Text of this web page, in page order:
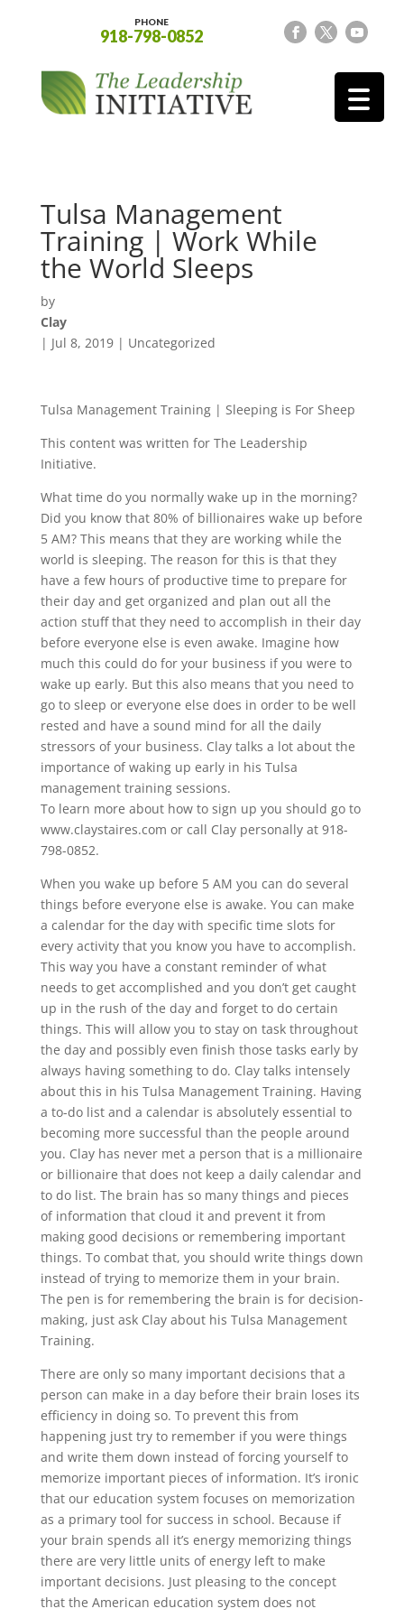
PHONE
918-798-0852
Tulsa Management
Training | Work While
the World Sleeps
by
Clay
| Jul 8, 2019| Uncategorized
Tulsa Management Training | Sleeping is For Sheep
This content was written for The Leadership
Initiative.
What time do you normally wake up in the morning?
Did you know that 80% of billionaires wake up before
5 AM? This means that they are working while the
world is sleeping. The reason for this is that they
have a few hours of productive time to prepare for
their day and get organized and plan out all the
action stuff that they need to accomplish in their day
before everyone else is even awake. Imagine how
much this could do for your business if you were to
wake up early. But this also means that you need to
go to sleep or everyone else does in order to be well
rested and have a sound mind for all the daily
stressors of your business. Clay talks a lot about the
importance of waking up early in his Tulsa
management training sessions.
To learn more about how to sign up you should go to
www.claystaires.com or call Clay personally at 918-
798-0852.
When you wake up before 5 AM you can do several
things before everyone else is awake. You can make
a calendar for the day with specific time slots for
every activity that you know you have to accomplish.
This way you have a constant reminder of what
needs to get accomplished and you don’t get caught
up in the rush of the day and forget to do certain
things. This will allow you to stay on task throughout
the day and possibly even finish those tasks early by
always having something to do. Clay talks intensely
about this in his Tulsa Management Training. Having
a to-do list and a calendar is absolutely essential to
becoming more successful than the people around
you. Clay has never met a person that is a millionaire
or billionaire that does not keep a daily calendar and
to do list. The brain has so many things and pieces
of information that cloud it and prevent it from
making good decisions or remembering important
things. To combat that, you should write things down
instead of trying to memorize them in your brain.
The pen is for remembering the brain is for decision-
making, just ask Clay about his Tulsa Management
Training.
There are only so many important decisions that a
person can make in a day before their brain loses its
efficiency in doing so. To prevent this from
happening just try to remember if you were things
and write them down instead of forcing yourself to
memorize important pieces of information. It’s ironic
that our education system focuses on memorization
as a primary tool for success in school. Because if
your brain spends all it’s energy memorizing things
there are very little units of energy left to make
important decisions. Just pleasing to the concept
that the American education system does not